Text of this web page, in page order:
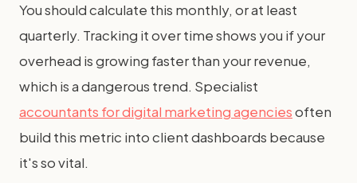
You should calculate this monthly, or at least
quarterly. Tracking it over time shows you if your
overhead is growing faster than your revenue,
which is a dangerous trend. Specialist
accountants for digital marketing agenciesoften
build this metric into client dashboards because
it's so vital.